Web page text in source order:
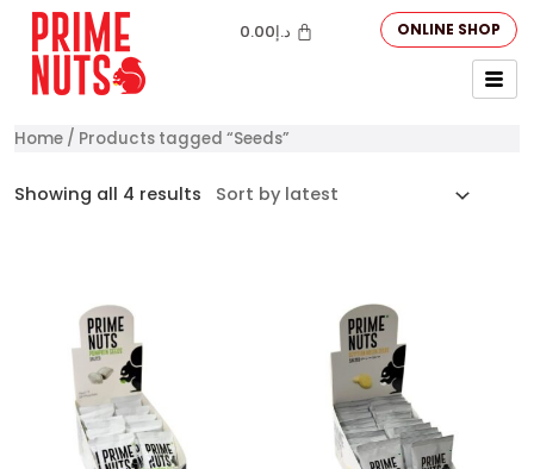
د.إ0.00 ONLINE SHOP
Home / Products tagged “Seeds”
Showing all 4 results